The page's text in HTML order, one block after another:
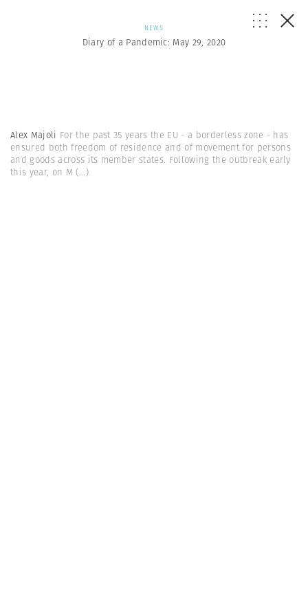
NEWS
Diary of a Pandemic: May 29, 2020
Alex Majoli For the past 35 years the EU - a borderless zone - has
ensured both freedom of residence and of movement for persons
and goods across its member states. Following the outbreak early
this year, on M (...)